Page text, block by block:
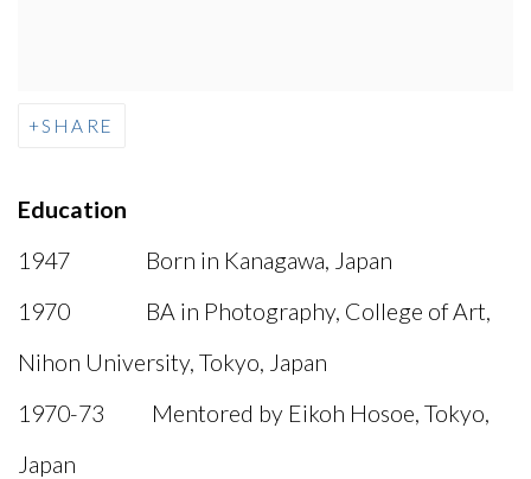
SHARE
Education
1947 Born in Kanagawa, Japan
1970 BA in Photography, College of Art,
Nihon University, Tokyo, Japan
1970-73 Mentored by Eikoh Hosoe, Tokyo,
Japan